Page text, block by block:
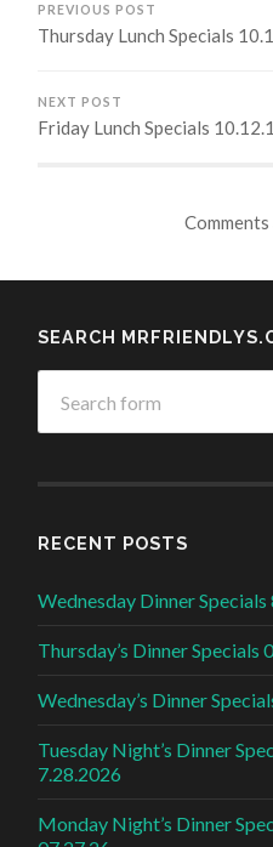
PREVIOUS POST
Thursday Lunch Specials
NEXT POST
Friday Lunch Specials
SEARCH
RECENT POSTS
Wednesday Dinner Specials
Thursday’s Dinner Specials
Wednesday’s Dinner
Tuesday Night’s Dinner
7.28.2026
Monday Night’s Dinner